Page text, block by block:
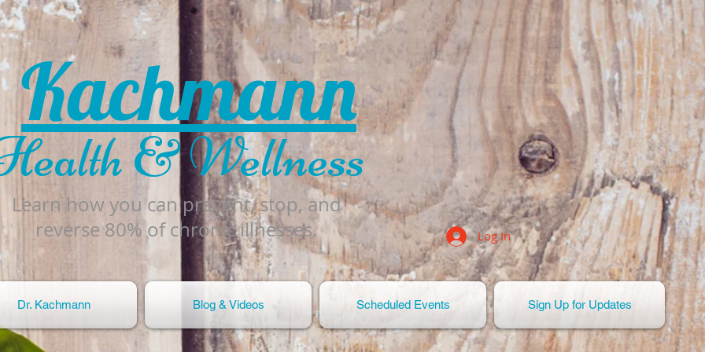
& Wellness
Learn how you can prevent, stop, and
reverse 80% of chronic illnesses.
Kachmann
Log In
Dr. Kachmann Blog & Videos Scheduled Events Sign Up for Updates